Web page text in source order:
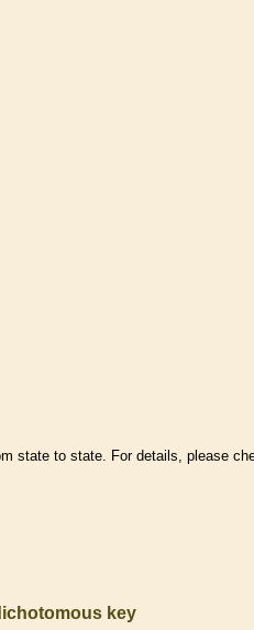
state to state. For details, please
key